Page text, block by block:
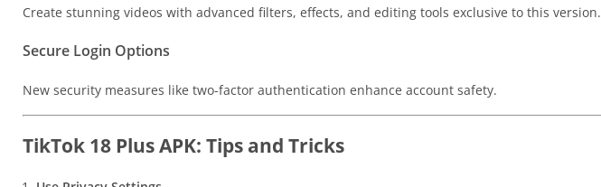
Create stunning videos with advanced filters, effects, and editing tools exclusive to this version.
Secure Login Options
New security measures like two-factor authentication enhance account safety.
TikTok 18 Plus APK: Tips and Tricks